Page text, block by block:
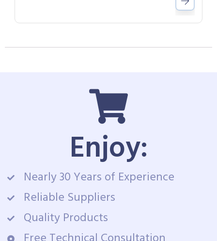
Enjoy:
Nearly 30 Years of Experience
Reliable Suppliers
Quality Products